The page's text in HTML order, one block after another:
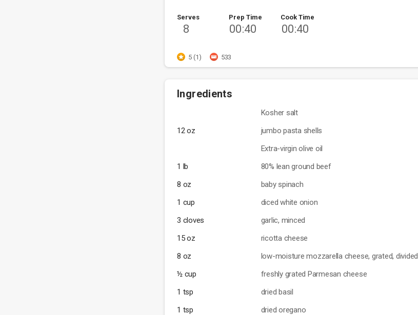
Serves
8
Prep Time
00:40
Cook Time
00:40
5 (1) 533
Ingredients
Kosher salt
12 oz
jumbo pasta shells
Extra-virgin olive oil
1 lb
80% lean ground beef
8 oz
baby spinach
1 cup
diced white onion
3 cloves
garlic, minced
15 oz
ricotta cheese
8 oz
low-moisture mozzarella cheese, grated, divided
½ cup
freshly grated Parmesan cheese
1 tsp
dried basil
1 tsp
dried oregano